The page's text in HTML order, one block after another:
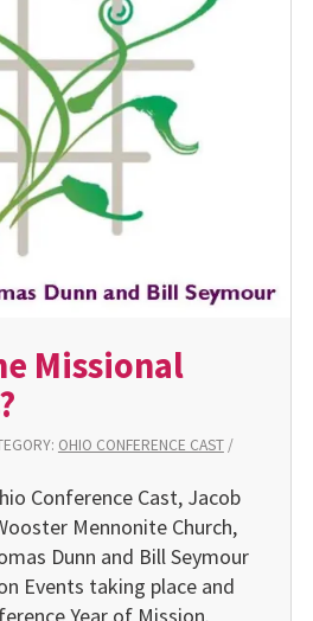
Missional
OHIO CONFERENCE CAST/
Conference Cast, Jacob
Mennonite Church,
Dunn and Bill Seymour
Events taking place and
Year of Mission.